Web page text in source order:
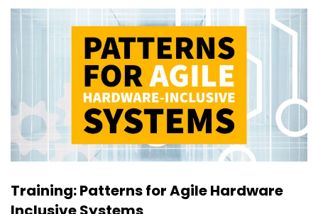
Training: Patterns for Agile Hardware